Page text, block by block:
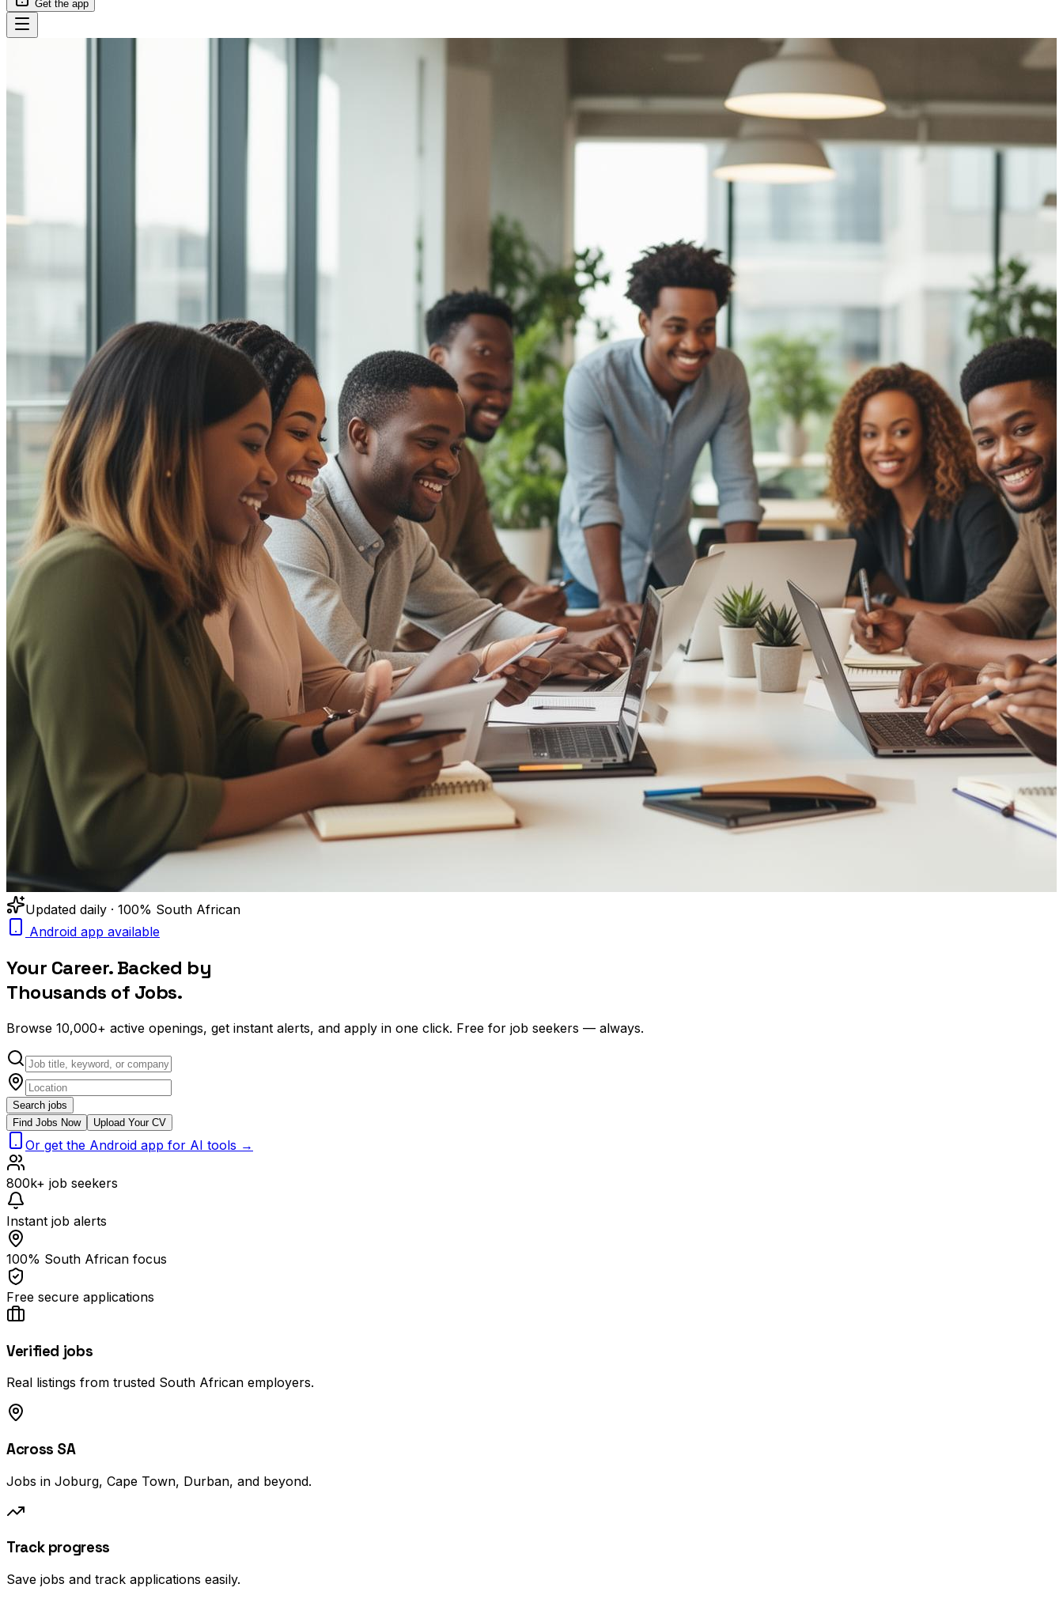
Get the app
Updated daily · 100% South African
Android app available
Your Career. Backed by
Thousands of Jobs.
Browse 10,000+ active openings, get instant alerts, and apply in one click. Free for job seekers — always.
Search jobs
Find Jobs Now
Upload Your CV
Or get the Android app for AI tools →
800k+ job seekers
Instant job alerts
100% South African focus
Free secure applications
Verified jobs
Real listings from trusted South African employers.
Across SA
Jobs in Joburg, Cape Town, Durban, and beyond.
Track progress
Save jobs and track applications easily.